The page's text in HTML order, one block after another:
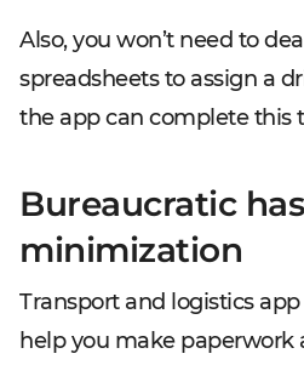
Also, you won’t need to
spreadsheets to assign a
the app can complete this
Bureaucratic
minimization
Transport and logistics
help you make paperwork